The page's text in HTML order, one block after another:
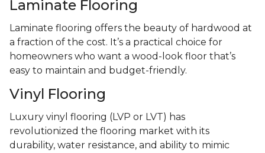
Laminate Flooring
Laminate flooring offers the beauty of hardwood at
a fraction of the cost. It’s a practical choice for
homeowners who want a wood-look floor that’s
easy to maintain and budget-friendly.
Vinyl Flooring
Luxury vinyl flooring (LVP or LVT) has
revolutionized the flooring market with its
durability, water resistance, and ability to mimic